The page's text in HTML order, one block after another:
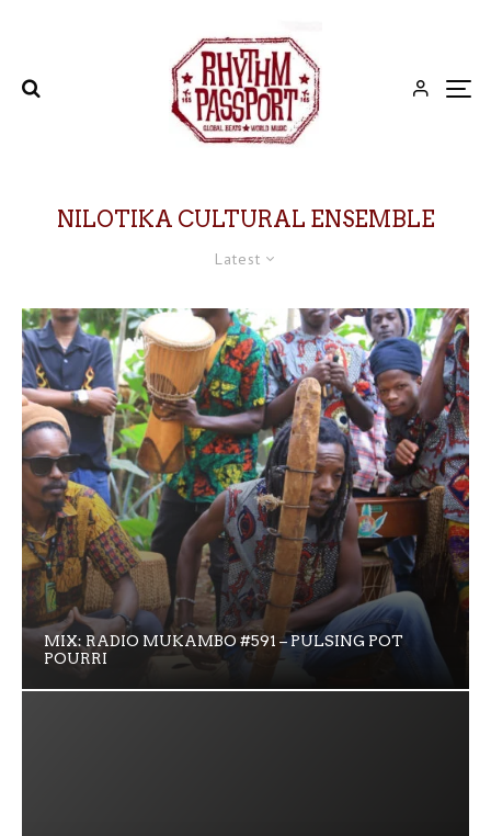
NILOTIKA CULTURAL ENSEMBLE
Latest
MIX: RADIO MUKAMBO #591 – PULSING POT
POURRI